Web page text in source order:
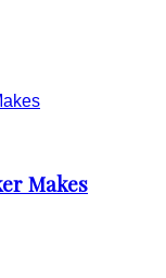
Makes